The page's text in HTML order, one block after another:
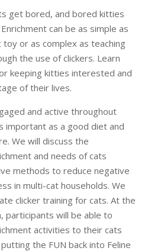
get bored, and bored kitties
can be as simple as
or as complex as teaching
the use of clickers. Learn
keeping kitties interested and
of their lives.
and active throughout
important as a good diet and
We will discuss the
and needs of cats
methods to reduce negative
in multi-cat households. We
clicker training for cats. At the
participants will be able to
activities to their cats
the FUN back into Feline